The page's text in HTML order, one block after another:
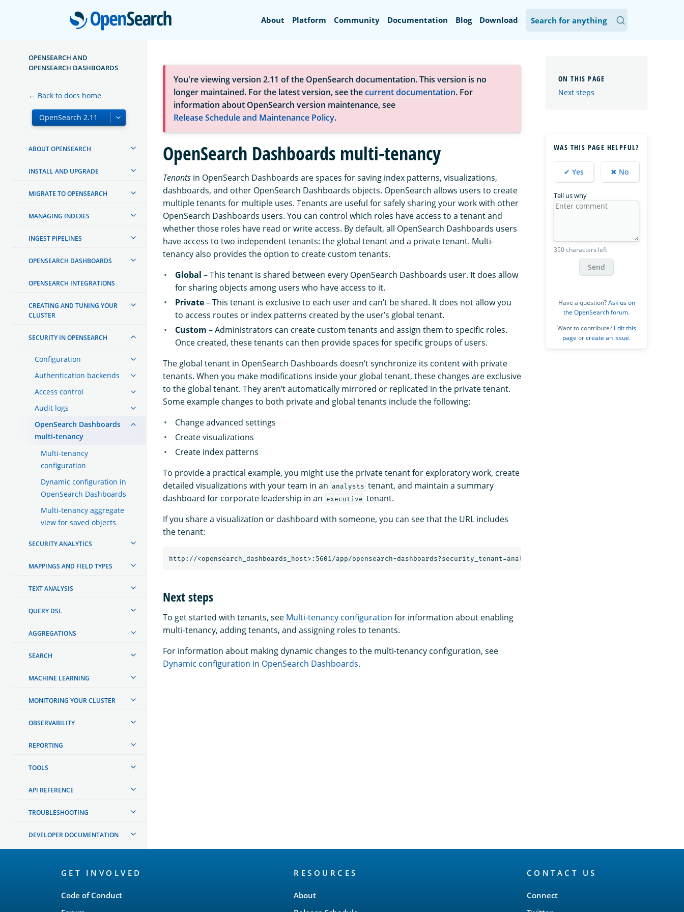
OpenSearch
About Platform Community Documentation Blog Download
OPENSEARCH AND
OPENSEARCH DASHBOARDS
← Back to docs home
ABOUT OPENSEARCH
INSTALL AND UPGRADE
MIGRATE TO OPENSEARCH
MANAGING INDEXES
INGEST PIPELINES
OPENSEARCH DASHBOARDS
OPENSEARCH INTEGRATIONS
CREATING AND TUNING YOUR
CLUSTER
SECURITY IN OPENSEARCH
Configuration
Authentication backends
Access control
Audit logs
OpenSearch Dashboards
multi-tenancy
Multi-tenancy
configuration
Dynamic configuration in
OpenSearch Dashboards
Multi-tenancy aggregate
view for saved objects
SECURITY ANALYTICS
MAPPINGS AND FIELD TYPES
TEXT ANALYSIS
QUERY DSL
AGGREGATIONS
SEARCH
MACHINE LEARNING
MONITORING YOUR CLUSTER
OBSERVABILITY
REPORTING
TOOLS
API REFERENCE
TROUBLESHOOTING
DEVELOPER DOCUMENTATION
You're viewing version 2.11 of the OpenSearch documentation. This version is no
longer maintained. For the latest version, see thecurrent documentation. For
information about OpenSearch version maintenance, see
Release Schedule and Maintenance Policy.
OpenSearch Dashboards multi-tenancy
Tenants in OpenSearch Dashboards are spaces for saving index patterns, visualizations,
dashboards, and other OpenSearch Dashboards objects. OpenSearch allows users to create
multiple tenants for multiple uses. Tenants are useful for safely sharing your work with other
OpenSearch Dashboards users. You can control which roles have access to a tenant and
whether those roles have read or write access. By default, all OpenSearch Dashboards users
have access to two independent tenants: the global tenant and a private tenant. Multi-
tenancy also provides the option to create custom tenants.
Global – This tenant is shared between every OpenSearch Dashboards user. It does allow
for sharing objects among users who have access to it.
Private– This tenant is exclusive to each user and can’t be shared. It does not allow you
to access routes or index patterns created by the user’s global tenant.
Custom – Administrators can create custom tenants and assign them to specific roles.
Once created, these tenants can then provide spaces for specific groups of users.
The global tenant in OpenSearch Dashboards doesn’t synchronize its content with private
tenants. When you make modifications inside your global tenant, these changes are exclusive
to the global tenant. They aren’t automatically mirrored or replicated in the private tenant.
Some example changes to both private and global tenants include the following:
Change advanced settings
Create visualizations
Create index patterns
To provide a practical example, you might use the private tenant for exploratory work, create
detailed visualizations with your team in an analysts tenant, and maintain a summary
dashboard for corporate leadership in an executive tenant.
If you share a visualization or dashboard with someone, you can see that the URL includes
the tenant:
Next steps
To get started with tenants, see Multi-tenancy configuration for information about enabling
multi-tenancy, adding tenants, and assigning roles to tenants.
For information about making dynamic changes to the multi-tenancy configuration, see
Dynamic configuration in OpenSearch Dashboards.
Next steps
WAS THIS PAGE HELPFUL?
✔ Yes ✖ No
Tell us why
350 characters left
Send
Have a question?Ask us on
the OpenSearch forum.
Want to contribute? Edit this
page orcreate an issue.
GET INVOLVED
Code of Conduct
RESOURCES
About
CONTACT US
Connect